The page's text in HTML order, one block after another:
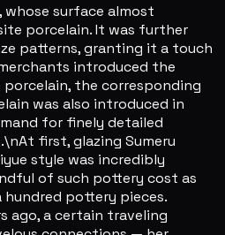
whose surface almost
porcelain. It was further
patterns, granting it a touch
introduced the
the corresponding
was also introduced in
for finely detailed
first, glazing Sumeru
style was incredibly
of such pottery cost as
hundred pottery pieces.
ago, a certain traveling